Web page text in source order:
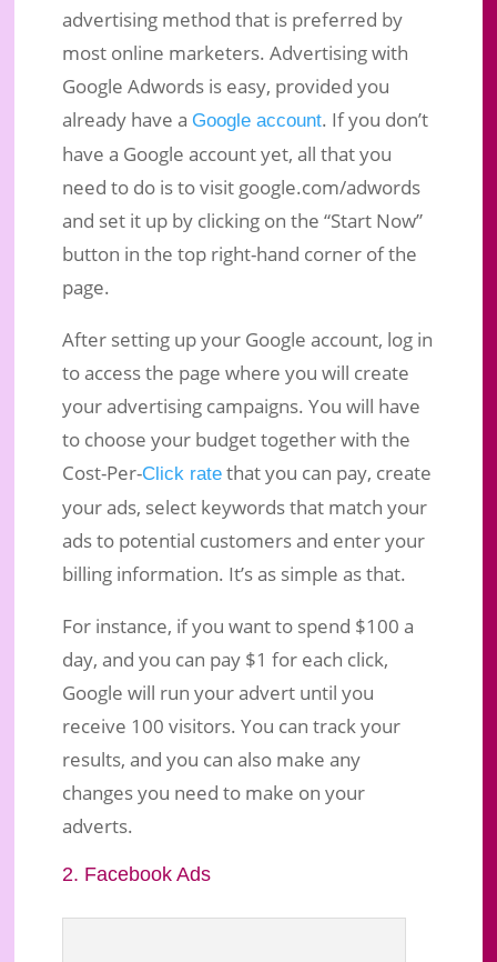
advertising method that is preferred by
most online marketers. Advertising with
Google Adwords is easy, provided you
already have a Google account. If you don’t
have a Google account yet, all that you
need to do is to visit google.com/adwords
and set it up by clicking on the “Start Now”
button in the top right-hand corner of the
page.
After setting up your Google account, log in
to access the page where you will create
your advertising campaigns. You will have
to choose your budget together with the
Cost-Per-Click ratethat you can pay, create
your ads, select keywords that match your
ads to potential customers and enter your
billing information. It’s as simple as that.
For instance, if you want to spend $100 a
day, and you can pay $1 for each click,
Google will run your advert until you
receive 100 visitors. You can track your
results, and you can also make any
changes you need to make on your
adverts.
2. Facebook Ads